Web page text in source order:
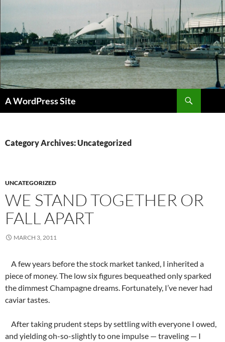
content
A WordPress Site
Category Archives: Uncategorized
UNCATEGORIZED
WE STAND TOGETHER OR
FALL APART
MARCH 3, 2011
A few years before the stock market tanked, I inherited a
piece of money. The low six figures bequeathed only sparked
the dimmest Champagne dreams. Fortunately, I’ve never had
caviar tastes.
After taking prudent steps by settling with everyone I owed,
and yielding oh-so-slightly to one impulse — traveling — I